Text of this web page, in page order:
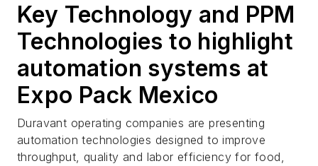
Key Technology and PPM
Technologies to highlight
automation systems at
Expo Pack Mexico
Duravant operating companies are presenting
automation technologies designed to improve
throughput, quality and labor efficiency for food,